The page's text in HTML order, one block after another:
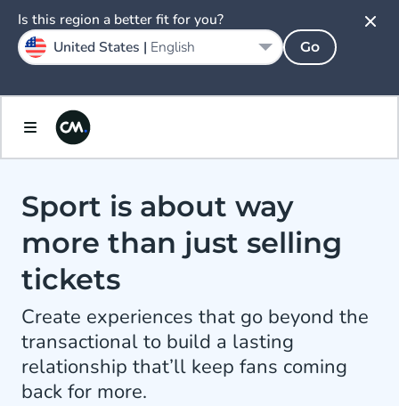
Sport is about way
more than just selling
tickets
Create experiences that go beyond the
transactional to build a lasting
relationship that’ll keep fans coming
back for more.
Is this region a better fit for you?
United States | English Go